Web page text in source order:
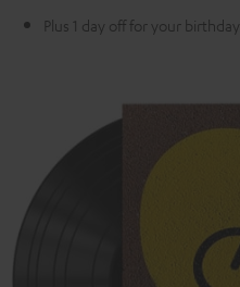
Plus 1 day off for your birthday